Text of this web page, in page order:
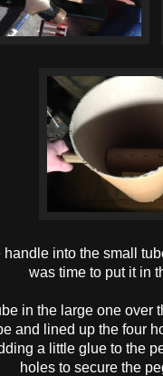
handle into the small
was time to put it in
in the large one
and lined up the four
a little glue to the
holes to secure the